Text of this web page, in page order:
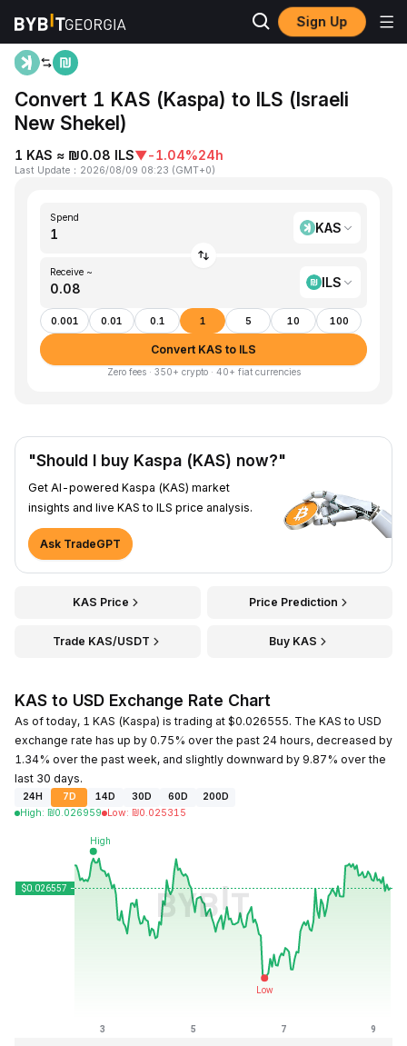
Sign Up
Home KAS to ILS
Convert 1 KAS (Kaspa) to ILS (Israeli
New Shekel)
1 KAS ≈ ₪0.08 ILS▼-1.04%24h
Last Update ： 2026/08/09 08:23 (GMT+0)
Spend
KAS
Receive ~
ILS
0.001 0.01 0.1 1 5 10 100
Convert KAS to ILS
Zero fees · 350+ crypto · 40+ fiat currencies
"Should I buy Kaspa (KAS) now?"
Get AI-powered Kaspa (KAS) market
insights and live KAS to ILS price analysis.
Ask TradeGPT
KAS Price Price Prediction
Trade KAS/USDT Buy KAS
KAS to USD Exchange Rate Chart
As of today, 1 KAS (Kaspa) is trading at $0.026555. The KAS to USD
exchange rate has up by 0.75% over the past 24 hours, decreased by
1.34% over the past week, and slightly downward by 9.87% over the
last 30 days.
24H 7D 14D 30D 60D
200D
High: ₪0.026959 Low: ₪0.025315